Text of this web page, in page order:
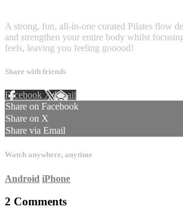
A strong, fun, all-in-one curated Pilates flow
and strengthen your entire body whilst
feels, leaving you feeling gooood!
Share with friends
Facebook XEmail
Share on Facebook
Share on X
Share via Email
Watch anywhere, anytime
Android iPhone
2 Comments